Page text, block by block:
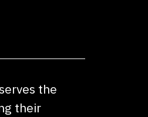
the
their